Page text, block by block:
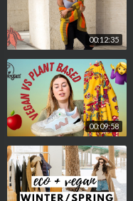
00:12:35
00:09:58